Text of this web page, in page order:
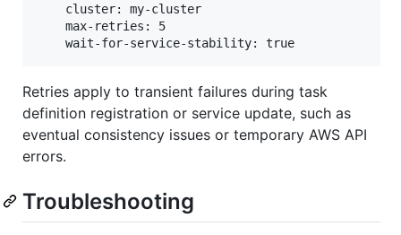
    cluster: my-cluster
    max-retries: 5
Retries apply to transient failures during task
definition registration or service update, such as
eventual consistency issues or temporary AWS API
errors.
Troubleshooting